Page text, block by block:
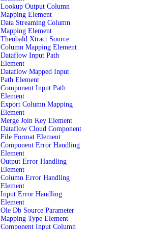
Lookup Output Column
Mapping Element
Data Streaming Column
Mapping Element
Theobald Xtract Source
Column Mapping Element
Dataflow Input Path
Element
Dataflow Mapped Input
Path Element
Component Input Path
Element
Export Column Mapping
Element
Merge Join Key Element
Dataflow Cloud Component
File Format Element
Component Error Handling
Element
Output Error Handling
Element
Column Error Handling
Element
Input Error Handling
Element
Ole Db Source Parameter
Mapping Type Element
Component Input Column